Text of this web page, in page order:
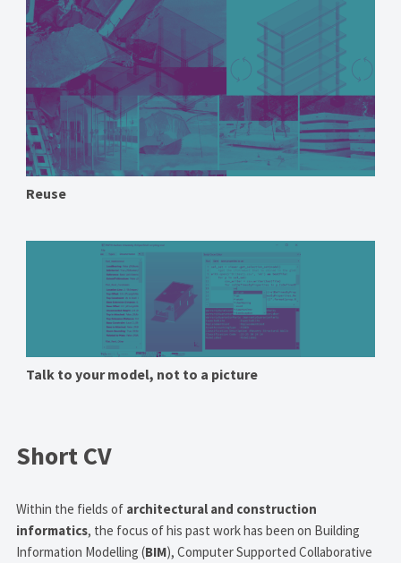
Reuse
Talk to your model, not to a picture
Short CV
Within the fields of architectural and construction
informatics, the focus of his past work has been on Building
Information Modelling (BIM), Computer Supported Collaborative